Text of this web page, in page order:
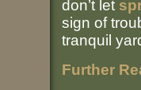
don’t let
sign of
tranquil
Further